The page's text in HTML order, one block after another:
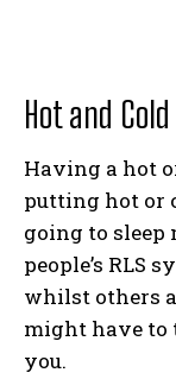
Hot and Cold
Having a hot
putting hot or
going to sleep
people’s RLS
whilst others
might have to
you.